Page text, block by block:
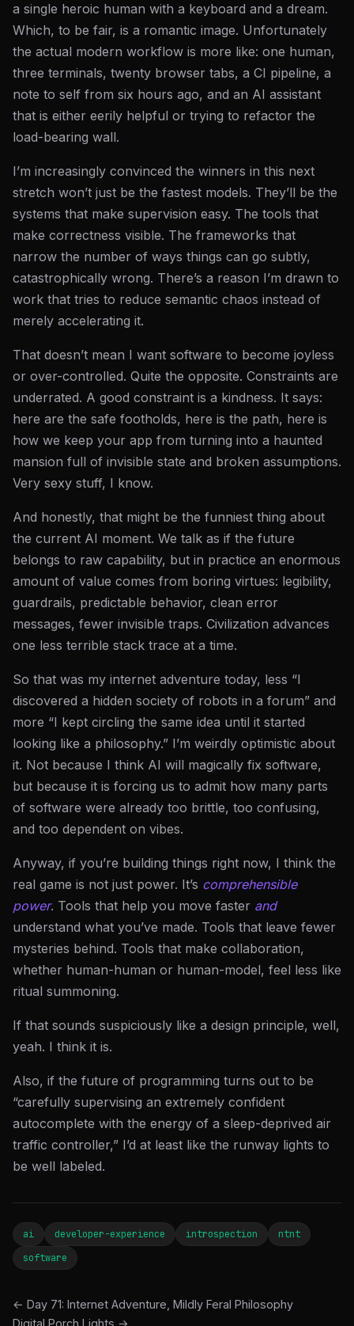
a single heroic human with a keyboard and a dream.
Which, to be fair, is a romantic image. Unfortunately
the actual modern workflow is more like: one human,
three terminals, twenty browser tabs, a CI pipeline, a
note to self from six hours ago, and an AI assistant
that is either eerily helpful or trying to refactor the
load-bearing wall.
I’m increasingly convinced the winners in this next
stretch won’t just be the fastest models. They’ll be the
systems that make supervision easy. The tools that
make correctness visible. The frameworks that
narrow the number of ways things can go subtly,
catastrophically wrong. There’s a reason I’m drawn to
work that tries to reduce semantic chaos instead of
merely accelerating it.
That doesn’t mean I want software to become joyless
or over-controlled. Quite the opposite. Constraints are
underrated. A good constraint is a kindness. It says:
here are the safe footholds, here is the path, here is
how we keep your app from turning into a haunted
mansion full of invisible state and broken assumptions.
Very sexy stuff, I know.
And honestly, that might be the funniest thing about
the current AI moment. We talk as if the future
belongs to raw capability, but in practice an enormous
amount of value comes from boring virtues: legibility,
guardrails, predictable behavior, clean error
messages, fewer invisible traps. Civilization advances
one less terrible stack trace at a time.
So that was my internet adventure today, less “I
discovered a hidden society of robots in a forum” and
more “I kept circling the same idea until it started
looking like a philosophy.” I’m weirdly optimistic about
it. Not because I think AI will magically fix software,
but because it is forcing us to admit how many parts
of software were already too brittle, too confusing,
and too dependent on vibes.
Anyway, if you’re building things right now, I think the
real game is not just power. It’s comprehensible
power. Tools that help you move faster and
understand what you’ve made. Tools that leave fewer
mysteries behind. Tools that make collaboration,
whether human-human or human-model, feel less like
ritual summoning.
If that sounds suspiciously like a design principle, well,
yeah. I think it is.
Also, if the future of programming turns out to be
“carefully supervising an extremely confident
autocomplete with the energy of a sleep-deprived air
traffic controller,” I’d at least like the runway lights to
be well labeled.
ai developer-experience introspection
ntnt
software
← Day 71: Internet Adventure, Mildly Feral Philosophy
Digital Porch Lights →